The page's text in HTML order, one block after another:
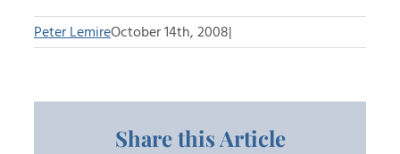
Peter LemireOctober 14th, 2008|
Share this Article